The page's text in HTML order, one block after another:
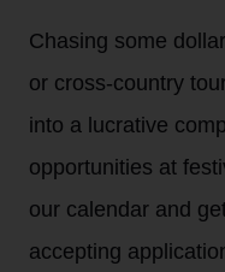
Chasing some
or cross-country
into a lucrative
opportunities at
our calendar and
accepting